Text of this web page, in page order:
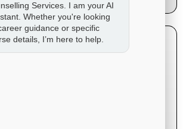
Services. I am your AI
Whether you're looking
guidance or specific
details, I’m here to help.